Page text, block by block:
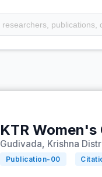
KTR Women's
Gudivada, Krishna
Publication- 00